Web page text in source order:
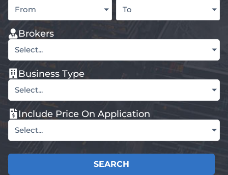
From To
Brokers
Select...
Business Type
Select...
Include Price On Application
Select...
SEARCH